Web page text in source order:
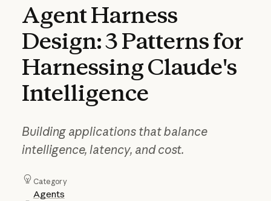
AgentHarness
Design:3Patternsfor
HarnessingClaude's
Intelligence
Building applications that balance
intelligence, latency, and cost.
Category
Agents